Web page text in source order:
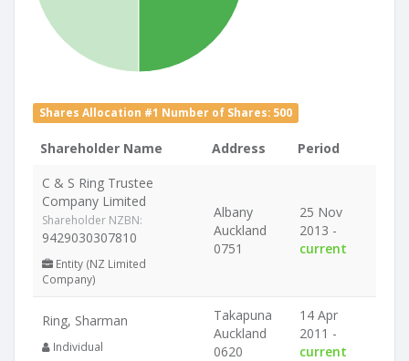
Shares Allocation #1 Number of Shares: 500
Shareholder Name Address
Period
C & S Ring Trustee
Company Limited
Shareholder NZBN:
9429030307810
Entity (NZ Limited
Company)
Albany
Auckland
0751
25 Nov
2013 -
current
Ring, Sharman
Individual
Takapuna
Auckland
0620
14 Apr
2011 -
current